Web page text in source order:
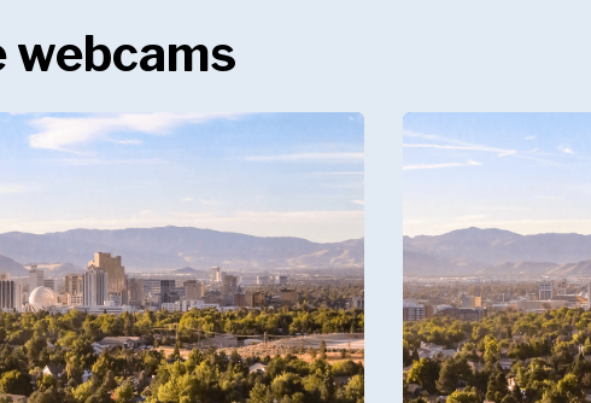
webcams